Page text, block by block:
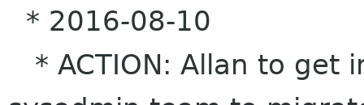
* 2016-08-10
* ACTION: Allan to get